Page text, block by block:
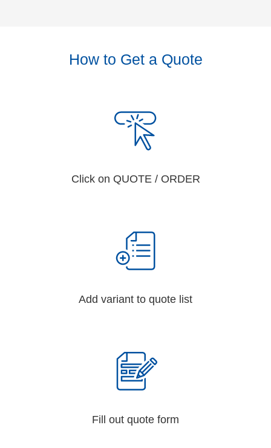
How to Get a Quote
Click on QUOTE / ORDER
Add variant to quote list
Fill out quote form